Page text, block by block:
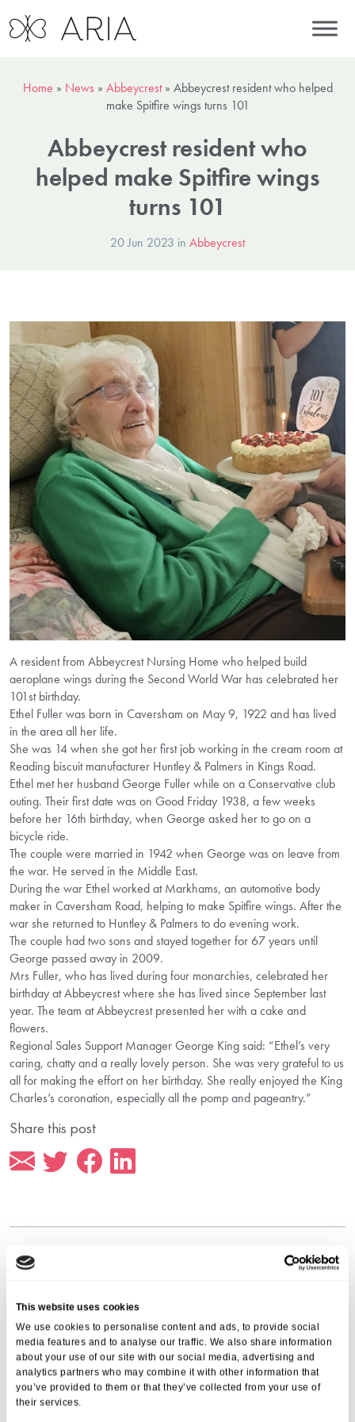
This website uses cookies
We use cookies to personalise content and ads, to provide social
media features and to analyse our traffic. We also share information
about your use of our site with our social media, advertising and
analytics partners who may combine it with other information that
you’ve provided to them or that they’ve collected from your use of
their services.
Home » News » Abbeycrest» Abbeycrest resident who helped
make Spitfire wings turns 101
Abbeycrest resident who
helped make Spitfire wings
turns 101
20 Jun 2023 in Abbeycrest
A resident from Abbeycrest Nursing Home who helped build
aeroplane wings during the Second World War has celebrated her
101st birthday.
Ethel Fuller was born in Caversham on May 9, 1922 and has lived
in the area all her life.
She was 14 when she got her first job working in the cream room at
Reading biscuit manufacturer Huntley & Palmers in Kings Road.
Ethel met her husband George Fuller while on a Conservative club
outing. Their first date was on Good Friday 1938, a few weeks
before her 16th birthday, when George asked her to go on a
bicycle ride.
The couple were married in 1942 when George was on leave from
the war. He served in the Middle East.
During the war Ethel worked at Markhams, an automotive body
maker in Caversham Road, helping to make Spitfire wings. After the
war she returned to Huntley & Palmers to do evening work.
The couple had two sons and stayed together for 67 years until
George passed away in 2009.
Mrs Fuller, who has lived during four monarchies, celebrated her
birthday at Abbeycrest where she has lived since September last
year. The team at Abbeycrest presented her with a cake and
flowers.
Regional Sales Support Manager George King said: “Ethel’s very
caring, chatty and a really lovely person. She was very grateful to us
all for making the effort on her birthday. She really enjoyed the King
Charles’s coronation, especially all the pomp and pageantry.”
Share this post
More from Aria Care